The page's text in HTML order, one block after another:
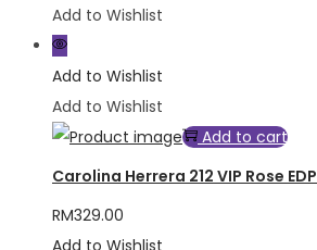
Add to Wishlist
Add to Wishlist
Add to Wishlist
Add to cart
Carolina Herrera 212 VIP Rose
RM329.00